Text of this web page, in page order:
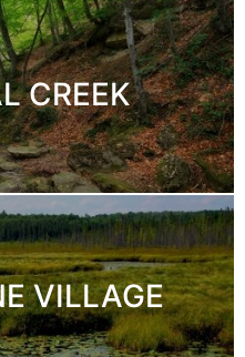
CREEK
VILLAGE